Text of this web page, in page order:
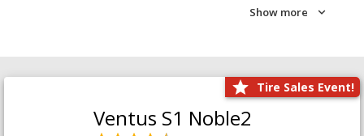
Show more
Tire Sales Event!
Ventus S1 Noble2